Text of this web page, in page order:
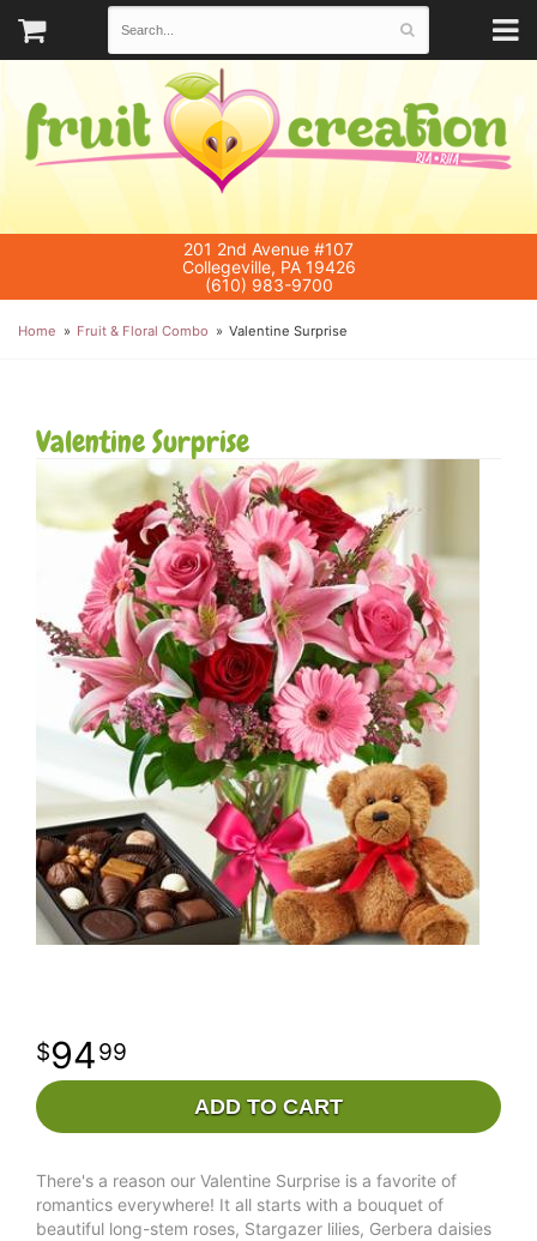
201 2nd Avenue #107
Collegeville, PA 19426
(610) 983-9700
Home Fruit & Floral Combo Valentine Surprise
Valentine Surprise
9499
ADD TO CART
There's a reason our Valentine Surprise is a favorite of
romantics everywhere! It all starts with a bouquet of
beautiful long-stem roses, Stargazer lilies, Gerbera daisies